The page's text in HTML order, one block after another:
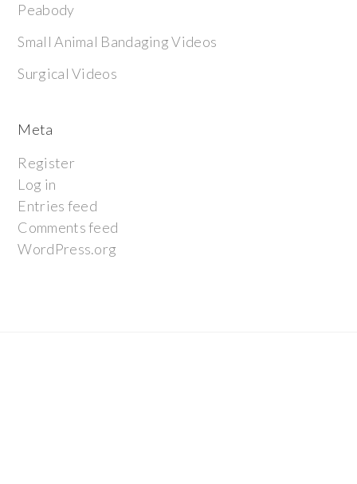
Peabody
Small Animal Bandaging Videos
Surgical Videos
Meta
Register
Log in
Entries feed
Comments feed
WordPress.org